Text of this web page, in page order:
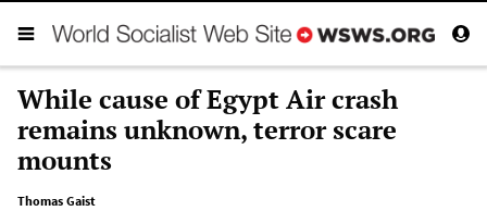
While cause of Egypt Air crash
remains unknown, terror scare
mounts
Thomas Gaist